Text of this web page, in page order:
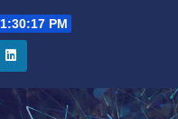
1:30:18 PM